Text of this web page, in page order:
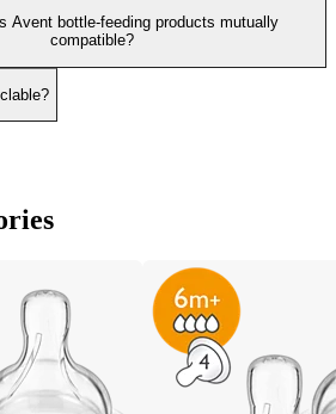
Avent bottle-feeding products mutually
compatible?